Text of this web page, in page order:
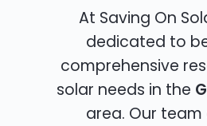
At Saving On
dedicated to
comprehensive
solar needs in the
area. Our team